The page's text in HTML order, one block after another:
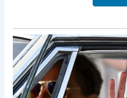
partitions and
the architectural
Restoration
restoration efforts
Dance, who
for future
Holiday Retreat: